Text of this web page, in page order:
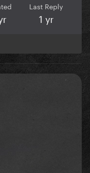
Last Reply
1 yr